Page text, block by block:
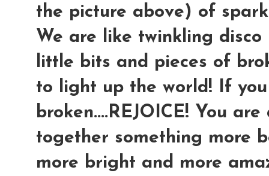
the picture above) of
We are like twinkling
little bits and pieces of
to light up the world! If
broken....REJOICE! You
together something more
more bright and more